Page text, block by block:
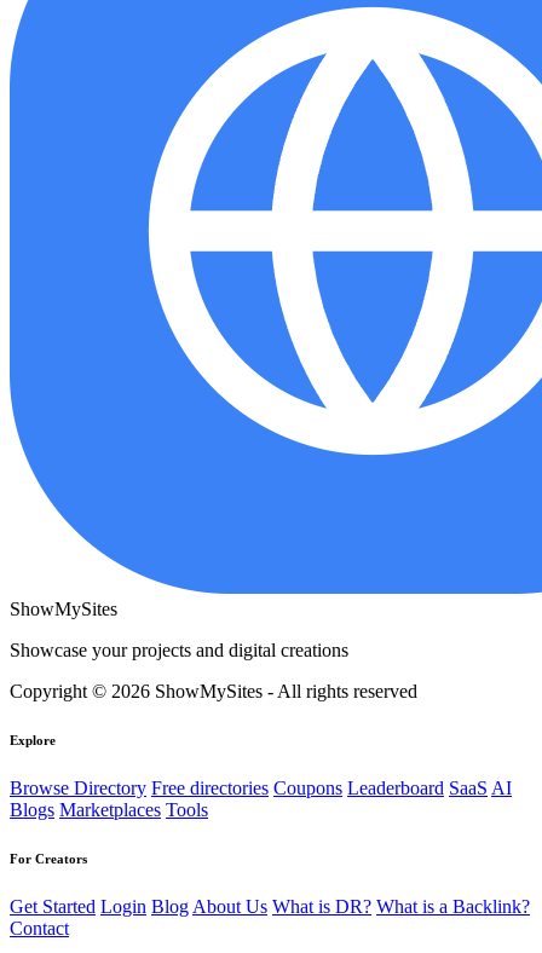
ShowMySites
Showcase your projects and digital creations
Copyright © 2026 ShowMySites - All rights reserved
Explore
Browse Directory Free directories Coupons Leaderboard SaaS AI
Blogs Marketplaces Tools
For Creators
Get Started Login Blog About Us What is DR? What is a Backlink?
Contact